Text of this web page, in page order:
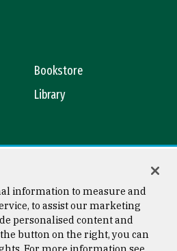
Bookstore
Library
Copyright © 2026 University of
information to measure and
to assist our marketing
personalised content and
button on the right, you can